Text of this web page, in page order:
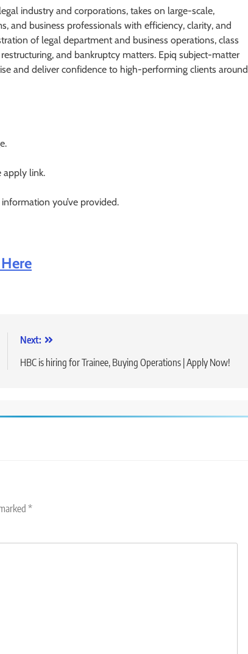
industry and corporations, takes on large-scale,
and business professionals with efficiency, clarity, and
of legal department and business operations, class
and bankruptcy matters. Epiq subject-matter
and deliver confidence to high-performing clients around
apply link.
you’ve provided.
Next:
HBC is hiring for Trainee, Buying Operations | Apply Now!
*